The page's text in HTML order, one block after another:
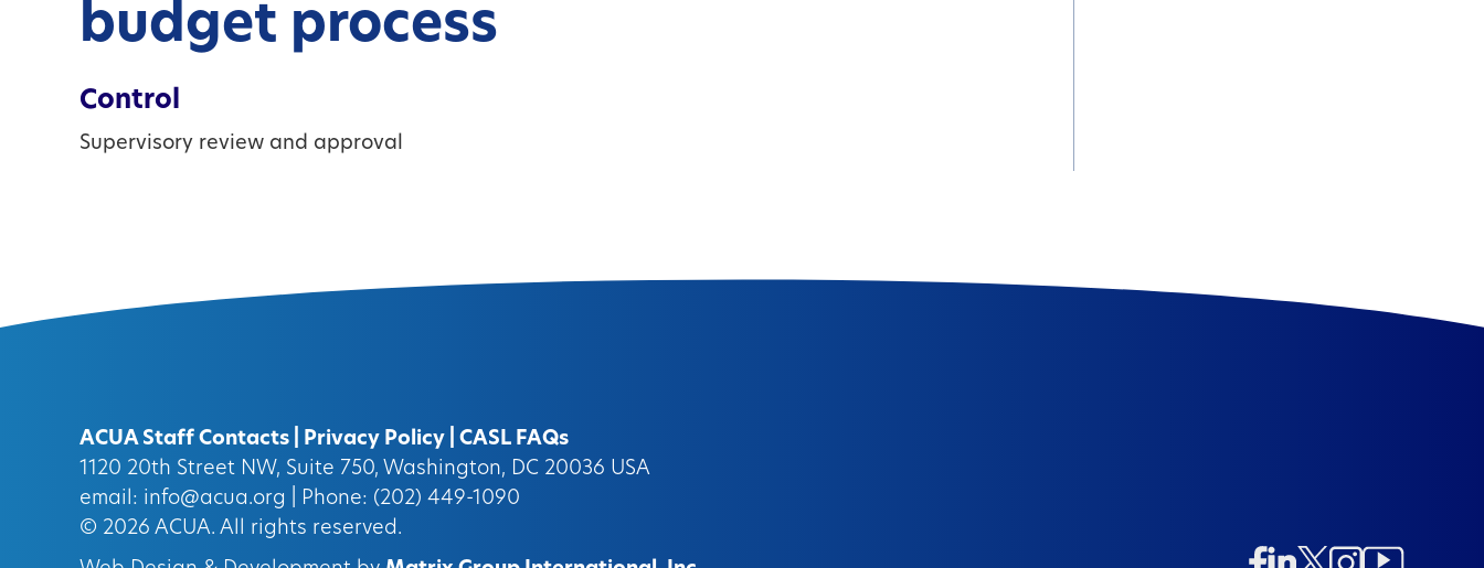
budget process
Control
Supervisory review and approval
ACUA Staff Contacts Privacy Policy
CASL FAQs
1120 20th Street NW, Suite 750, Washington, DC 20036 USA
email: info@acua.org
| Phone: (202) 449-1090
© 2026 ACUA. All rights reserved.